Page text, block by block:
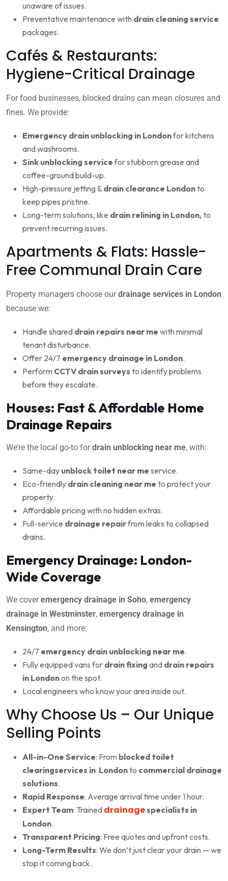
unaware of issues.
Preventative maintenance with drain cleaning service
packages.
Cafés & Restaurants:
Hygiene-Critical Drainage
For food businesses, blocked drains can mean closures and
fines. We provide:
Emergency drain unblocking in Londonfor kitchens
and washrooms.
Sink unblocking servicefor stubborn grease and
coffee-ground build-up.
High-pressure jetting & drain clearance Londonto
keep pipes pristine.
Long-term solutions, like drain relining in London,to
prevent recurring issues.
Apartments & Flats: Hassle-
Free Communal Drain Care
Property managers choose ourdrainage services in London
because we:
Handle shared drain repairs near me with minimal
tenant disturbance.
Offer 24/7 emergency drainage in London.
Perform CCTV drain surveys to identify problems
before they escalate.
Houses: Fast & Affordable Home
Drainage Repairs
We’re the local go-to fordrain unblocking near me, with:
Same-day unblock toilet near me service.
Eco-friendly drain cleaning near me to protect your
property.
Affordable pricing with no hidden extras.
Full-service drainage repairfrom leaks to collapsed
drains.
Emergency Drainage: London-
Wide Coverage
We coveremergency drainage in Soho, emergency
drainage in Westminster, emergency drainage in
Kensington, and more:
24/7 emergency drain unblocking near me.
Fully equipped vans for drain fixing and drain repairs
in Londonon the spot.
Local engineers who know your area inside out.
Why Choose Us – Our Unique
Selling Points
All-in-One Service: From blocked toilet
clearingservices in Londonto commercial drainage
solutions.
Rapid Response: Average arrival time under 1 hour.
Expert Team: Trained drainagespecialists in
London.
Transparent Pricing: Free quotes and upfront costs.
Long-Term Results: We don’t just clear your drain — we
stop it coming back.